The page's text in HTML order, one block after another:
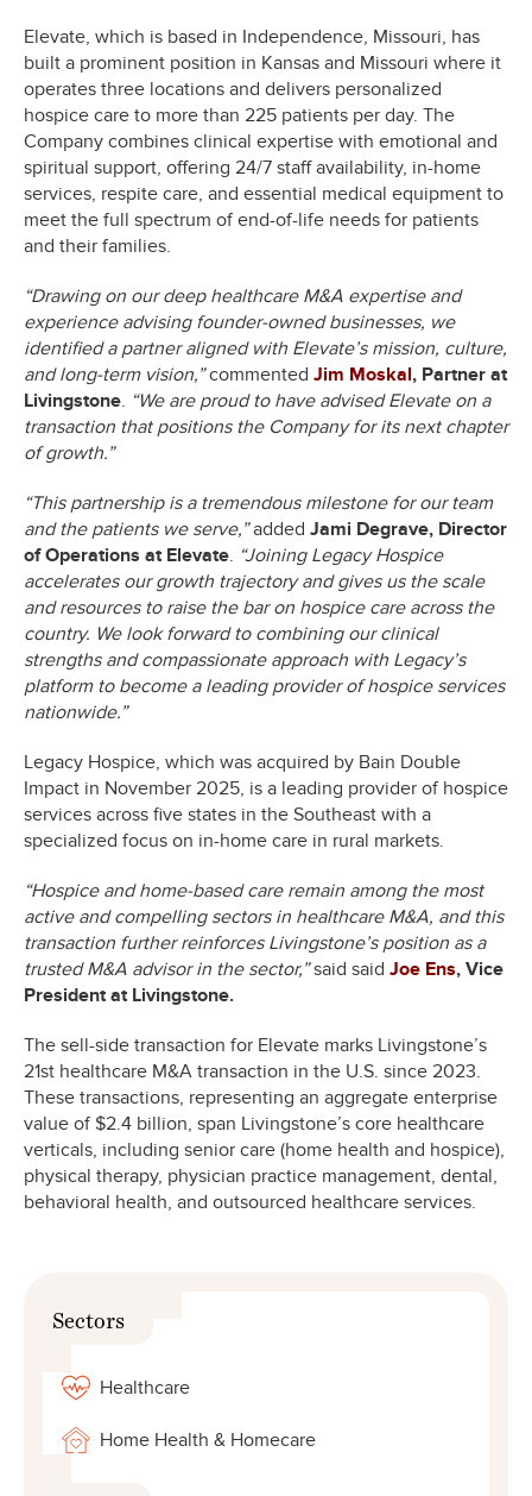
Elevate, which is based in Independence, Missouri, has
built a prominent position in Kansas and Missouri where it
operates three locations and delivers personalized
hospice care to more than 225 patients per day. The
Company combines clinical expertise with emotional and
spiritual support, offering 24/7 staff availability, in-home
services, respite care, and essential medical equipment to
meet the full spectrum of end-of-life needs for patients
and their families.
“Drawing on our deep healthcare M&A expertise and
experience advising founder-owned businesses, we
identified a partner aligned with Elevate’s mission, culture,
and long-term vision,”commented Jim Moskal, Partner at
Livingstone. “We are proud to have advised Elevate on a
transaction that positions the Company for its next chapter
of growth.”
“This partnership is a tremendous milestone for our team
and the patients we serve,”added Jami Degrave, Director
of Operations at Elevate. “Joining Legacy Hospice
accelerates our growth trajectory and gives us the scale
and resources to raise the bar on hospice care across the
country. We look forward to combining our clinical
strengths and compassionate approach with Legacy’s
platform to become a leading provider of hospice services
nationwide.”
Legacy Hospice, which was acquired by Bain Double
Impact in November 2025, is a leading provider of hospice
services across five states in the Southeast with a
specialized focus on in-home care in rural markets.
“Hospice and home-based care remain among the most
active and compelling sectors in healthcare M&A, and this
transaction further reinforces Livingstone’s position as a
trusted M&A advisor in the sector,”said said Joe Ens, Vice
President at Livingstone.
The sell-side transaction for Elevate marks Livingstone’s
21st healthcare M&A transaction in the U.S. since 2023.
These transactions, representing an aggregate enterprise
value of $2.4 billion, span Livingstone’s core healthcare
verticals, including senior care (home health and hospice),
physical therapy, physician practice management, dental,
behavioral health, and outsourced healthcare services.
Sectors
Healthcare
Home Health & Homecare